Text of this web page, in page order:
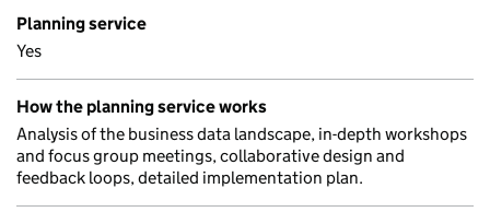
Planning service
Yes
How the planning service works
Analysis of the business data landscape, in-depth workshops
and focus group meetings, collaborative design and
feedback loops, detailed implementation plan.